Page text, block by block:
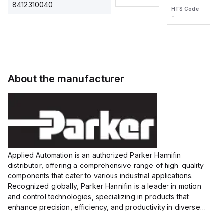
8412310040
voltage:
12 to 24
VDC,
HTS Code
wire
HTS Code
-
About the manufacturer
Applied Automation is an authorized Parker Hannifin
distributor, offering a comprehensive range of high-quality
components that cater to various industrial applications.
Recognized globally, Parker Hannifin is a leader in motion
and control technologies, specializing in products that
enhance precision, efficiency, and productivity in diverse